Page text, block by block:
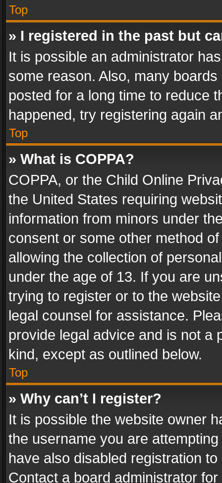
Top
» I registered in the past but
It is possible an administrator
some reason. Also, many
posted for a long time to reduce
happened, try registering again
Top
» What is COPPA?
COPPA, or the Child Online
the United States requiring
information from minors under
consent or some other method
allowing the collection of
under the age of 13. If you are
trying to register or to the
legal counsel for assistance.
provide legal advice and is not a
kind, except as outlined below.
Top
» Why can’t I register?
It is possible the website owner
the username you are
have also disabled registration
Contact a board administrator